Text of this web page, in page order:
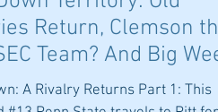
Return, Clemson
Team? And Big
10 and PA
A Rivalry Returns Part 1: This